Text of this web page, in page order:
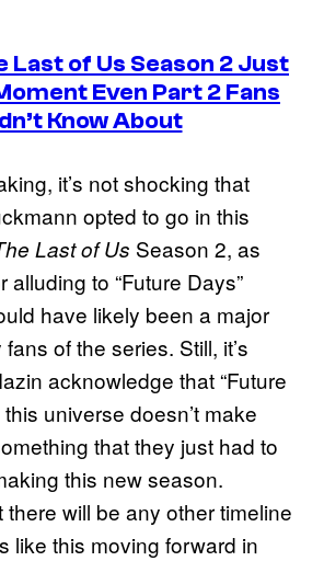
Last of Us Season 2 Just
Even Part 2 Fans
Know About
it’s not shocking that
opted to go in this
Last of Us Season 2, as
alluding to “Future Days”
have likely been a major
of the series. Still, it’s
acknowledge that “Future
universe doesn’t make
that they just had to
this new season.
there will be any other timeline
like this moving forward in